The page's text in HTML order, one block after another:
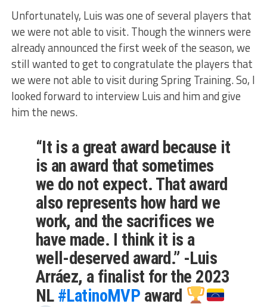
Unfortunately, Luis was one of several players that
we were not able to visit. Though the winners were
already announced the first week of the season, we
still wanted to get to congratulate the players that
we were not able to visit during Spring Training. So, I
looked forward to interview Luis and him and give
him the news.
“It is a great award because it
is an award that sometimes
we do not expect. That award
also represents how hard we
work, and the sacrifices we
have made. I think it is a
well-deserved award.” -Luis
Arráez, a finalist for the 2023
NL #LatinoMVP award